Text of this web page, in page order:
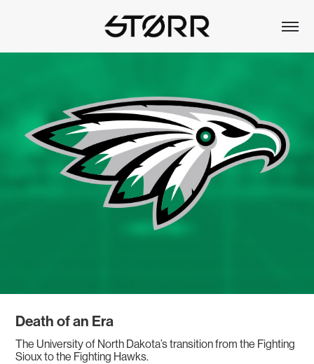
Death of an Era
The University of North Dakota’s transition from the Fighting
Sioux to the Fighting Hawks.